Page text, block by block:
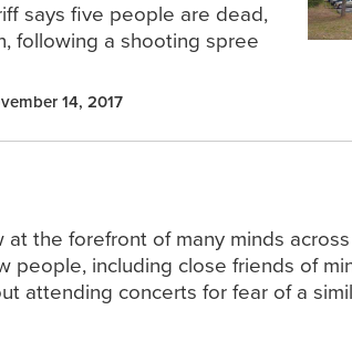
says five people are dead,
following a shooting spree
14, 2017
at the forefront of many minds
people, including close friends of
attending concerts for fear of a